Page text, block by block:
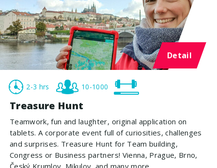
Detail
2-3 hrs 10-1000
Treasure Hunt
Teamwork, fun and laughter, original application on
tablets. A corporate event full of curiosities, challenges
and surprises. Treasure Hunt for Team building,
Congress or Business partners! Vienna, Prague, Brno,
Český Krumlov, Mikulov, and many more.